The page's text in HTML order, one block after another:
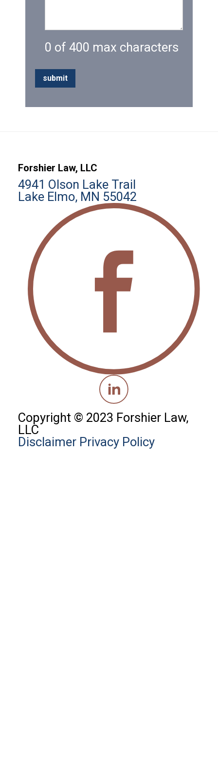
0 of 400 max characters
Forshier Law, LLC
4941 Olson Lake Trail
Lake Elmo, MN 55042
Copyright © 2023 Forshier Law,
LLC
Disclaimer Privacy Policy